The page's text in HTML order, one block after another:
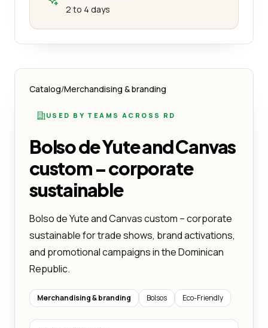
2 to 4 days
Catalog/Merchandising & branding
USED BY TEAMS ACROSS RD
Bolso de Yute and Canvas
custom – corporate
sustainable
Bolso de Yute and Canvas custom – corporate
sustainable for trade shows, brand activations,
and promotional campaigns in the Dominican
Republic.
Merchandising & branding Bolsos Eco-Friendly